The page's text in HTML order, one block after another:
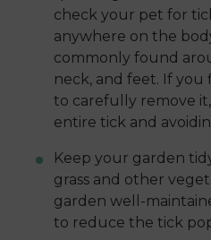
check your pet for
anywhere on the
commonly found
neck, and feet. If you
to carefully remove
entire tick and
Keep your garden
grass and other
garden well-
to reduce the tick